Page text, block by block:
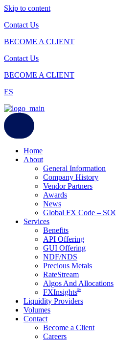
Skip to content
Contact Us
BECOME A CLIENT
Contact Us
BECOME A CLIENT
ES
Home
About
General Information
Company History
Vendor Partners
Awards
News
Global FX Code –
Services
Benefits
API Offering
GUI Offering
NDF/NDS
Precious Metals
RateStream
Algos And Allocations
FXInsightsSM
Liquidity Providers
Volumes
Contact
Become a Client
Careers